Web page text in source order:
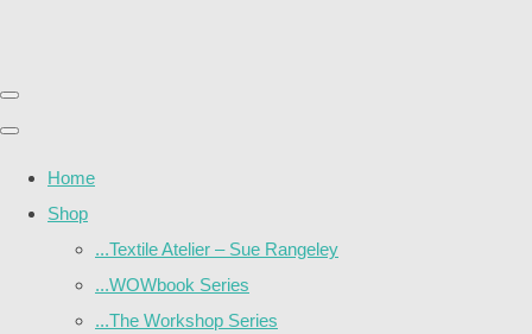
Home
Shop
...Textile Atelier – Sue Rangeley
...WOWbook Series
...The Workshop Series